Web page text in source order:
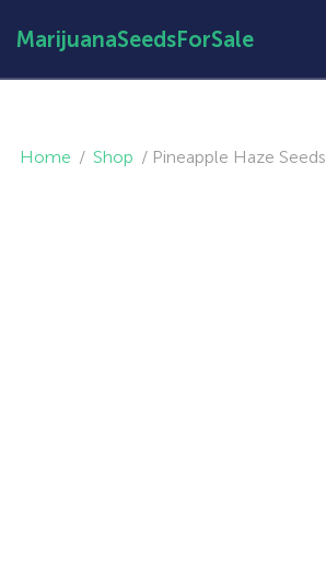
MarijuanaSeedsForSale
Home / Shop / Pineapple Haze Seeds